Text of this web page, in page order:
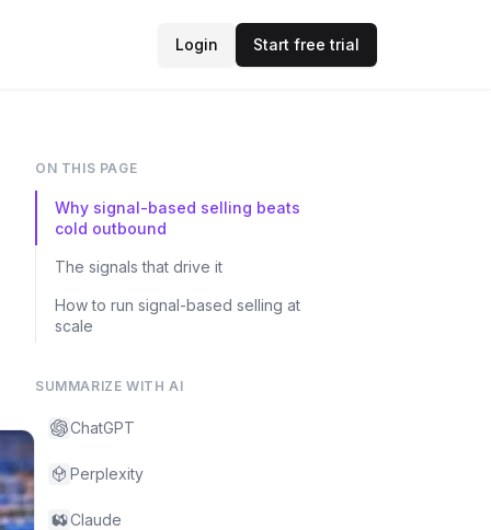
Login Start free trial
ON THIS PAGE
Why signal-based selling beats
cold outbound
The signals that drive it
How to run signal-based selling at
scale
SUMMARIZE WITH AI
ChatGPT
Perplexity
Claude